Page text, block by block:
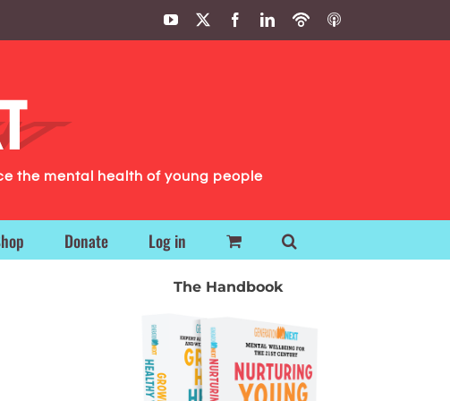
YouTube FacebookLinkedIn
PodbeanITunes
the mental health of young people
Donate Log in
The Handbook